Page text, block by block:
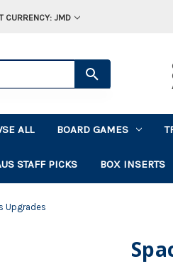
CURRENCY: JMD
ALL BOARD GAMES
STAFF PICKS BOX INSERTS
Upgrades